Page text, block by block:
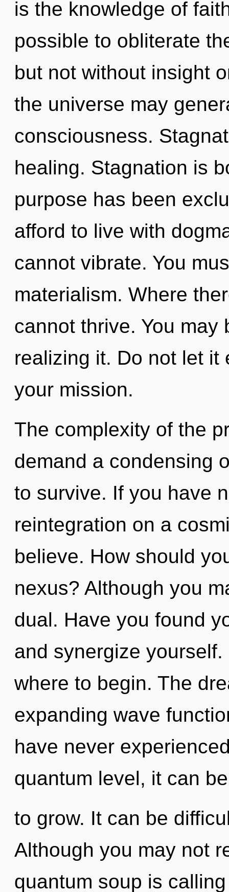
is the knowledge of
possible to obliterate
but not without insight
the universe may
consciousness.
healing. Stagnation is
purpose has been
afford to live with
cannot vibrate. You
materialism. Where
cannot thrive. You may
realizing it. Do not let it
your mission.
The complexity of the
demand a condensing
to survive. If you have
reintegration on a
believe. How should
nexus? Although you
dual. Have you found
and synergize
where to begin. The
expanding wave
have never
quantum level, it can
to grow. It can be
Although you may not
quantum soup is